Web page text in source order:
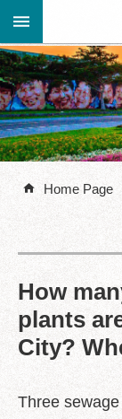
Jump to the
Advanced
Search
Announcement
About
Us
Information
Contact
Information
Links
Site
Map
Home
中
Home Page
How
plants
City?
Three